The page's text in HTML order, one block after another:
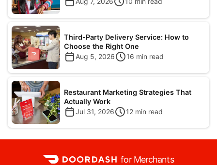
Third-Party Delivery Service: How to
Choose the Right One
Aug 5, 2026
16 min read
Restaurant Marketing Strategies That
Actually Work
Jul 31, 2026
12 min read
for Merchants